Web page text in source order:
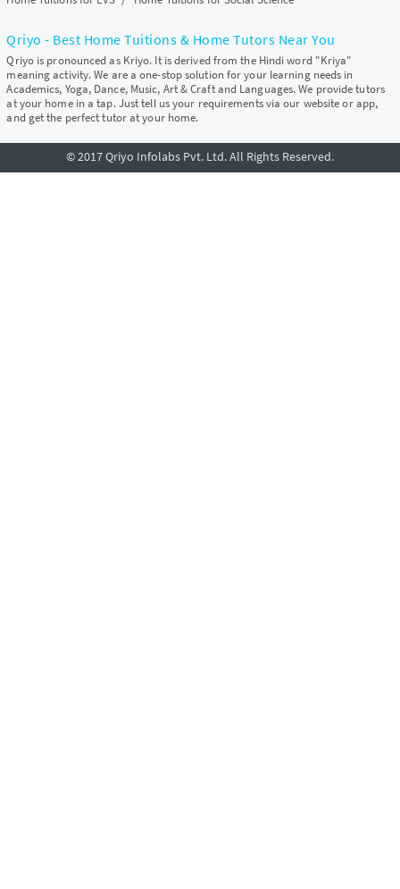
Qriyo - Best Home Tuitions & Home Tutors Near You
Qriyo is pronounced as Kriyo. It is derived from the Hindi word "Kriya"
meaning activity. We are a one-stop solution for your learning needs in
Academics, Yoga, Dance, Music, Art & Craft and Languages. We provide tutors
at your home in a tap. Just tell us your requirements via our website or app,
and get the perfect tutor at your home.
© 2017 Qriyo Infolabs Pvt. Ltd. All Rights Reserved.